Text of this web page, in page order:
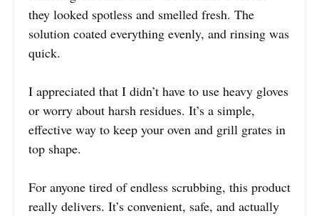
they looked spotless and smelled fresh. The
solution coated everything evenly, and rinsing was
quick.
I appreciated that I didn’t have to use heavy gloves
or worry about harsh residues. It’s a simple,
effective way to keep your oven and grill grates in
top shape.
For anyone tired of endless scrubbing, this product
really delivers. It’s convenient, safe, and actually